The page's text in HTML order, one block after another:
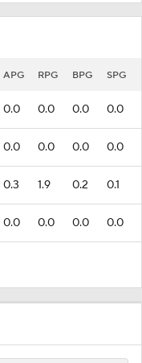
APG RPG BPG SPG
0.0 0.0 0.0 0.0
0.0 0.0 0.0 0.0
0.3 1.9 0.2 0.1
0.0 0.0 0.0 0.0